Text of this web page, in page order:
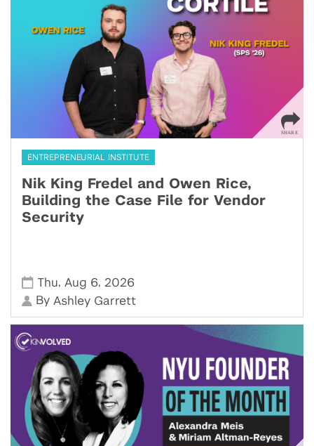
ENTREPRENEURIAL INSTITUTE
Nik King Fredel and Owen Rice,
Building the Case File for Vendor
Security
Thu, Aug 6, 2026
By Ashley Garrett